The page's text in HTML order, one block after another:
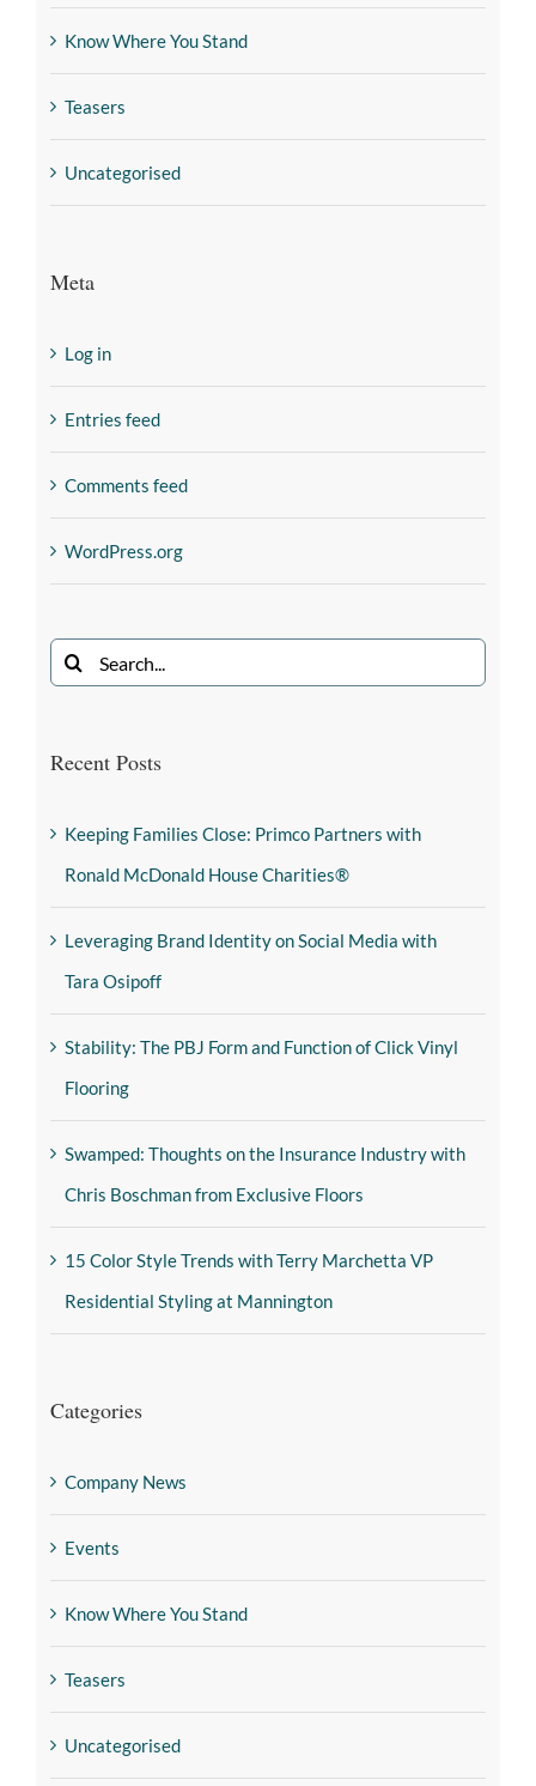
Know Where You Stand
Teasers
Uncategorised
Meta
Log in
Entries feed
Comments feed
WordPress.org
Recent Posts
Keeping Families Close: Primco Partners with
Ronald McDonald House Charities®
Leveraging Brand Identity on Social Media with
Tara Osipoff
Stability: The PBJ Form and Function of Click Vinyl
Flooring
Swamped: Thoughts on the Insurance Industry with
Chris Boschman from Exclusive Floors
15 Color Style Trends with Terry Marchetta VP
Residential Styling at Mannington
Categories
Company News
Events
Know Where You Stand
Teasers
Uncategorised